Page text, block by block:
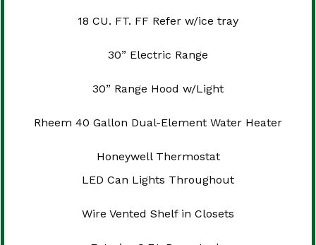
18 CU. FT. FF Refer w/ice tray
30” Electric Range
30” Range Hood w/Light
Rheem 40 Gallon Dual-Element Water Heater
Honeywell Thermostat
LED Can Lights Throughout
Wire Vented Shelf in Closets